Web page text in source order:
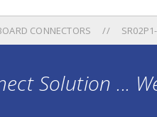
CONNECTORS
Solution ...